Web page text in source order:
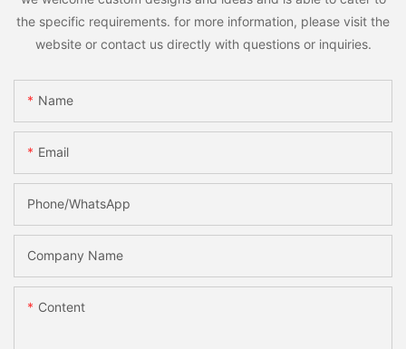
the specific requirements. for more information, please visit the
website or contact us directly with questions or inquiries.
Name
Email
Phone/whatsApp
Company Name
Content